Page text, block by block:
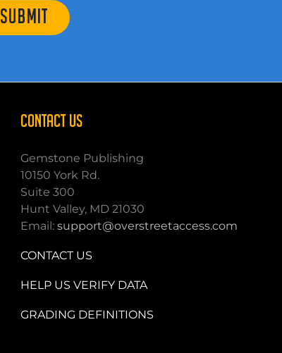
SUBMIT
CONTACT US
Gemstone Publishing
10150 York Rd.
Suite 300
Hunt Valley, MD 21030
Email: support@overstreetaccess.com
CONTACT US
HELP US VERIFY DATA
GRADING DEFINITIONS